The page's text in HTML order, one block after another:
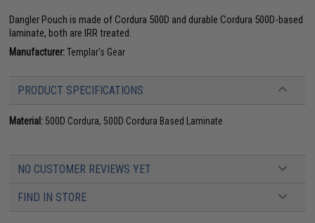
Dangler Pouch is made of Cordura 500D and durable Cordura 500D-based
laminate, both are IRR treated.
Manufacturer:Templar's Gear
PRODUCT SPECIFICATIONS
Material: 500D Cordura, 500D Cordura Based Laminate
NO CUSTOMER REVIEWS YET
FIND IN STORE